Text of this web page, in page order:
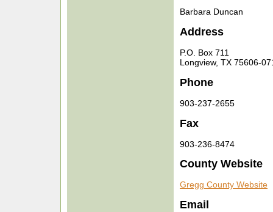
Barbara Duncan
Address
P.O. Box 711
Longview, TX 75606-
Phone
903-237-2655
Fax
903-236-8474
County Website
Gregg County Website
Email